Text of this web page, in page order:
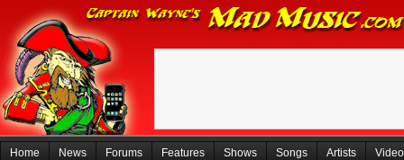
Home News Forums Features Shows Songs Artists